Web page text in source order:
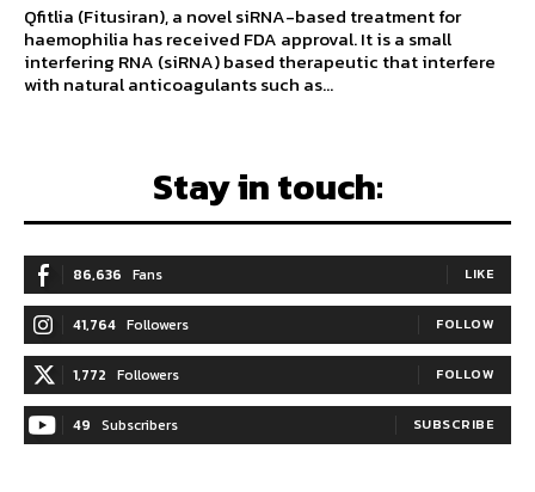
Qfitlia (Fitusiran), a novel siRNA-based treatment for
haemophilia has received FDA approval. It is a small
interfering RNA (siRNA) based therapeutic that interfere
with natural anticoagulants such as...
Stay in touch:
86,636 Fans LIKE
41,764 Followers FOLLOW
1,772 Followers FOLLOW
49 Subscribers SUBSCRIBE